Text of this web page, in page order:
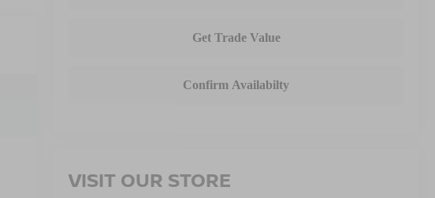
VISIT OUR STORE